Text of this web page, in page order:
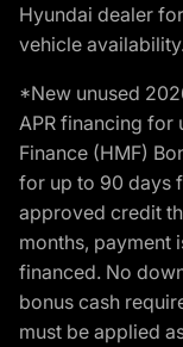
Hyundai dealer
vehicle
*New unused
APR financing for
Finance (HMF)
for up to 90 days
approved credit
months, payment
financed. No
bonus cash
must be applied